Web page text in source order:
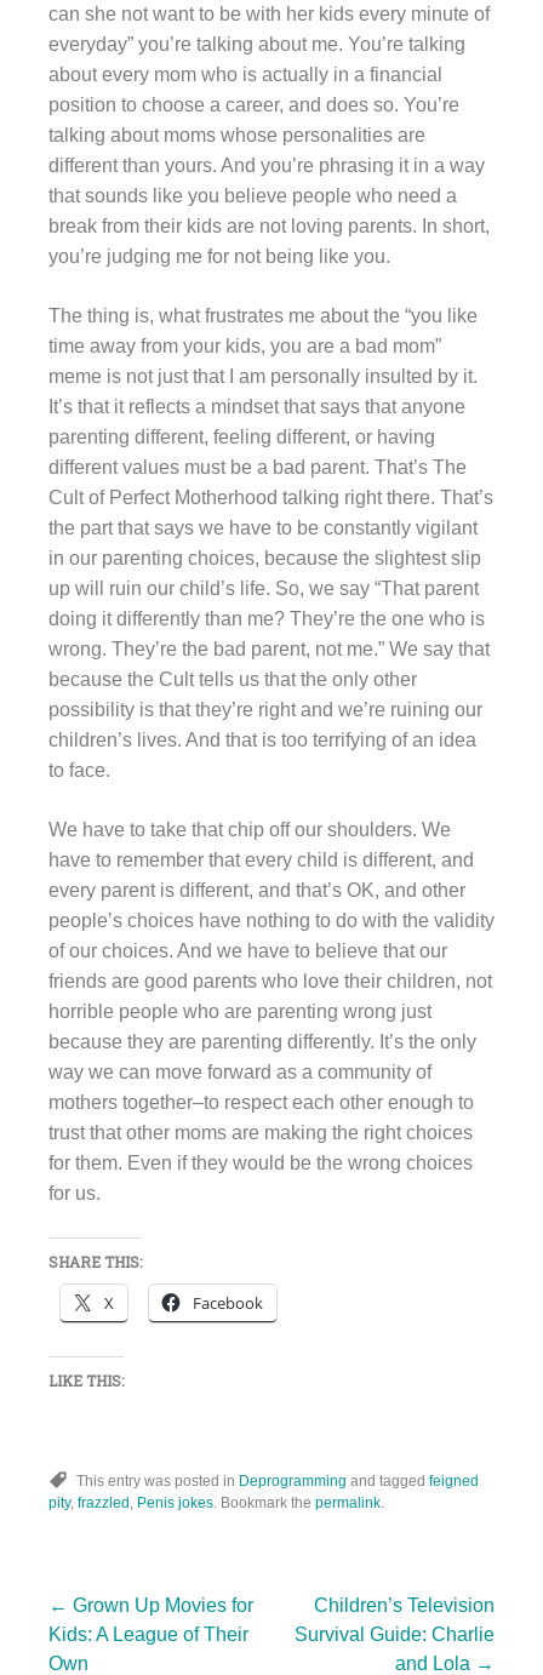
can she not want to be with her kids every minute of
everyday” you’re talking about me. You’re talking
about every mom who is actually in a financial
position to choose a career, and does so. You’re
talking about moms whose personalities are
different than yours. And you’re phrasing it in a way
that sounds like you believe people who need a
break from their kids are not loving parents. In short,
you’re judging me for not being like you.
The thing is, what frustrates me about the “you like
time away from your kids, you are a bad mom”
meme is not just that I am personally insulted by it.
It’s that it reflects a mindset that says that anyone
parenting different, feeling different, or having
different values must be a bad parent. That’s The
Cult of Perfect Motherhood talking right there. That’s
the part that says we have to be constantly vigilant
in our parenting choices, because the slightest slip
up will ruin our child’s life. So, we say “That parent
doing it differently than me? They’re the one who is
wrong. They’re the bad parent, not me.” We say that
because the Cult tells us that the only other
possibility is that they’re right and we’re ruining our
children’s lives. And that is too terrifying of an idea
to face.
We have to take that chip off our shoulders. We
have to remember that every child is different, and
every parent is different, and that’s OK, and other
people’s choices have nothing to do with the validity
of our choices. And we have to believe that our
friends are good parents who love their children, not
horrible people who are parenting wrong just
because they are parenting differently. It’s the only
way we can move forward as a community of
mothers together–to respect each other enough to
trust that other moms are making the right choices
for them. Even if they would be the wrong choices
for us.
SHARE THIS:
X Facebook
LIKE THIS:
This entry was posted in Deprogramming and tagged feigned
pity, frazzled Penis jokes . Bookmark the permalink
Post
← Grown Up Movies for
Kids: A League of Their
Own
Children’s Television
Survival Guide: Charlie
and Lola →